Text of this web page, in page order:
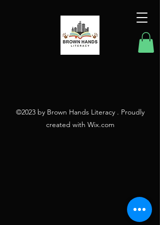
©2023 by Brown Hands Literacy . Proudly
created with Wix.com